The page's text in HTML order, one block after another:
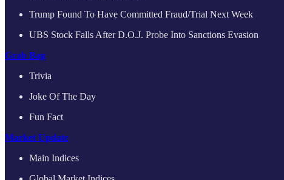
Trump Found To Have Committed Fraud/Trial Next Week
UBS Stock Falls After D.O.J. Probe Into Sanctions Evasion
Grab Bag
Trivia
Joke Of The Day
Fun Fact
Market Update
Main Indices